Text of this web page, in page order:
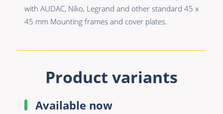
with AUDAC, Niko, Legrand and other standard 45 x
45 mm Mounting frames and cover plates.
Product variants
Available now
Bulk Video
Accessories